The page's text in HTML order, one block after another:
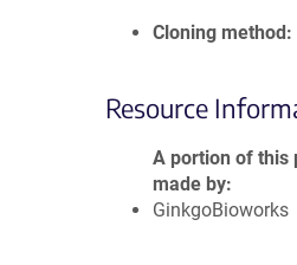
Cloning method
Resource
A portion of this
made by
GinkgoBioworks